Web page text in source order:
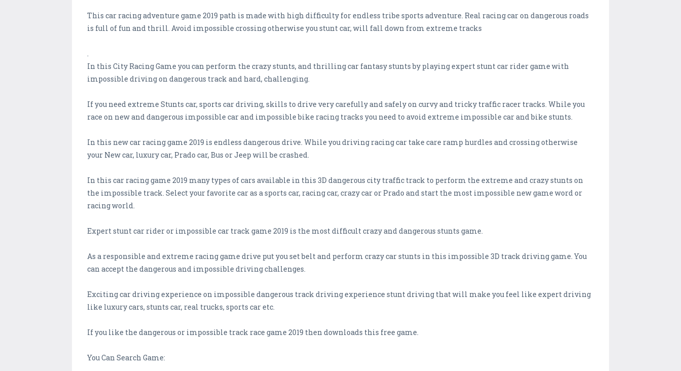
This car racing adventure game 2019 path is made with high difficulty for endless tribe sports adventure. Real racing car on dangerous roads
is full of fun and thrill. Avoid impossible crossing otherwise you stunt car, will fall down from extreme tracks
.
In this City Racing Game you can perform the crazy stunts, and thrilling car fantasy stunts by playing expert stunt car rider game with
impossible driving on dangerous track and hard, challenging.
If you need extreme Stunts car, sports car driving, skills to drive very carefully and safely on curvy and tricky traffic racer tracks. While you
race on new and dangerous impossible car and impossible bike racing tracks you need to avoid extreme impossible car and bike stunts.
In this new car racing game 2019 is endless dangerous drive. While you driving racing car take care ramp hurdles and crossing otherwise
your New car, luxury car, Prado car, Bus or Jeep will be crashed.
In this car racing game 2019 many types of cars available in this 3D dangerous city traffic track to perform the extreme and crazy stunts on
the impossible track. Select your favorite car as a sports car, racing car, crazy car or Prado and start the most impossible new game word or
racing world.
Expert stunt car rider or impossible car track game 2019 is the most difficult crazy and dangerous stunts game.
As a responsible and extreme racing game drive put you set belt and perform crazy car stunts in this impossible 3D track driving game. You
can accept the dangerous and impossible driving challenges.
Exciting car driving experience on impossible dangerous track driving experience stunt driving that will make you feel like expert driving
like luxury cars, stunts car, real trucks, sports car etc.
If you like the dangerous or impossible track race game 2019 then downloads this free game.
You Can Search Game: